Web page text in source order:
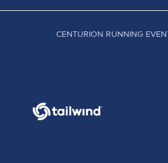
CENTURION RUNNING